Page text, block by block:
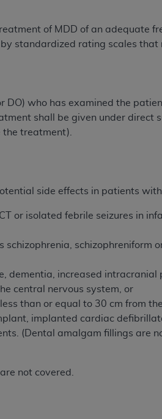
of MDD of an adequate
standardized rating scales that
who has examined the
shall be given under direct
treatment).
side effects in patients
or isolated febrile seizures in
schizophrenia, schizophreniform
dementia, increased intracranial
central nervous system, or
than or equal to 30 cm from
implanted cardiac
(Dental amalgam fillings are
not covered.
Any questions pertaining to
disclaims responsibility for any
or other inaccuracies in
contained in this
on the button labeled
UB-04
by the American Hospital
ALL TERMS AND CONDITIONS
THAT YOU HAVE
ON THE BUTTON
YOU REPRESENT
OF THE TERMS OF THIS
agents are authorized to use